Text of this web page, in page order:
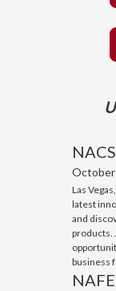
October
Las
latest
and
products.
business